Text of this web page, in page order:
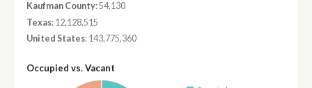
Kaufman County: 54,130
Texas: 12,128,515
United States: 143,775,360
Occupied vs. Vacant